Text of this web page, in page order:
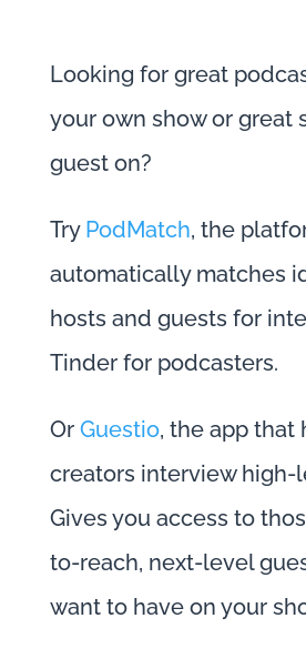
Looking for great
your own show or great
guest on?
Try PodMatch, the
automatically matches
hosts and guests for
Tinder for podcasters.
Or Guestio, the app that
creators interview high-
Gives you access to
to-reach, next-level
want to have on your